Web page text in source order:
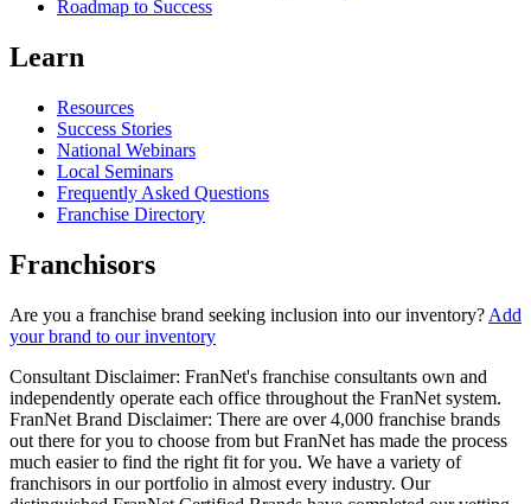
Roadmap to Success
Learn
Resources
Success Stories
National Webinars
Local Seminars
Frequently Asked Questions
Franchise Directory
Franchisors
Are you a franchise brand seeking inclusion into our inventory? Add
your brand to our inventory
Consultant Disclaimer: FranNet's franchise consultants own and
independently operate each office throughout the FranNet system.
FranNet Brand Disclaimer: There are over 4,000 franchise brands
out there for you to choose from but FranNet has made the process
much easier to find the right fit for you. We have a variety of
franchisors in our portfolio in almost every industry. Our